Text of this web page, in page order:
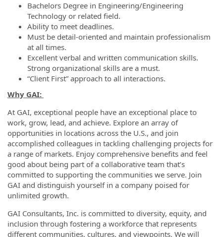
Bachelors Degree in Engineering/Engineering
Technology or related field.
Ability to meet deadlines.
Must be detail-oriented and maintain professionalism
at all times.
Excellent verbal and written communication skills.
Strong organizational skills are a must.
“Client First” approach to all interactions.
Why GAI:
At GAI, exceptional people have an exceptional place to
work, grow, lead, and achieve. Explore an array of
opportunities in locations across the U.S., and join
accomplished colleagues in tackling challenging projects for
a range of markets. Enjoy comprehensive benefits and feel
good about being part of a collaborative team that’s
committed to supporting the communities we serve. Join
GAI and distinguish yourself in a company poised for
unlimited growth.
GAI Consultants, Inc. is committed to diversity, equity, and
inclusion through fostering a workforce that represents
different communities, cultures, and viewpoints. We will